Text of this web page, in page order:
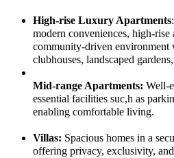
High-rise Luxury Apartments:
modern conveniences, high-rise
community-driven environment
clubhouses, landscaped
Mid-range Apartments: Well-
essential facilities suc,h as
enabling comfortable living.
Villas: Spacious homes in a
offering privacy, exclusivity,